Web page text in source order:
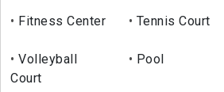
Fitness Center Tennis Court
Volleyball
Court
Pool